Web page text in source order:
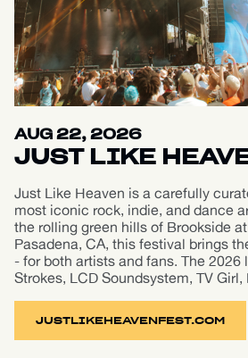
AUG 22, 2026
JUST LIKE
Just Like Heaven is a carefully
most iconic rock, indie, and dance
the rolling green hills of Brookside
Pasadena, CA, this festival brings
- for both artists and fans. The 2026
Strokes, LCD Soundsystem, TV Girl,
JUSTLIKEHEAVENFEST.COM